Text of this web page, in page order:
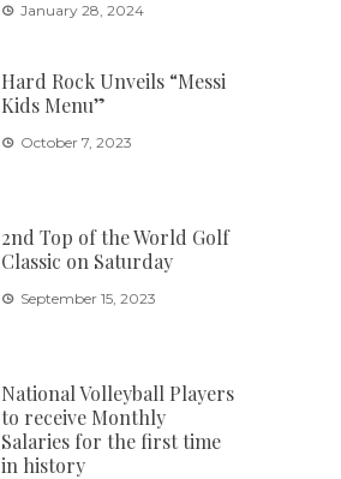
January 28, 2024
Hard Rock Unveils “Messi
Kids Menu”
October 7, 2023
2nd Top of the World Golf
Classic on Saturday
September 15, 2023
National Volleyball Players
to receive Monthly
Salaries for the first time
in history